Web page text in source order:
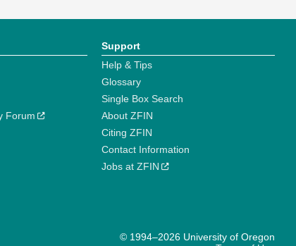
Forum
Support
Help & Tips
Glossary
Single Box Search
About ZFIN
Citing ZFIN
Contact Information
Jobs at ZFIN
© 1994–2026 University of Oregon